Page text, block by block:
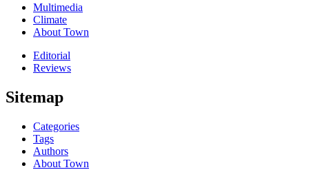
Multimedia
Climate
About Town
Editorial
Reviews
Sitemap
Categories
Tags
Authors
About Town